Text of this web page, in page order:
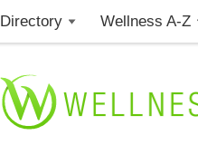
Directory Wellness A-Z